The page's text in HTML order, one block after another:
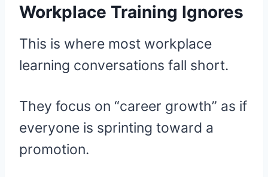
Workplace Training Ignores
This is where most workplace
learning conversations fall short.
They focus on “career growth” as if
everyone is sprinting toward a
promotion.